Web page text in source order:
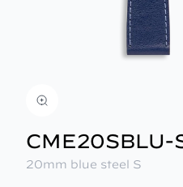
CME20SBLU-
20mm blue steel S